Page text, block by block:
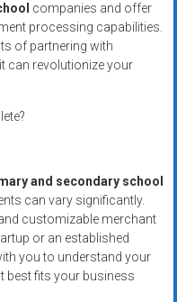
companies and offer
processing capabilities.
of partnering with
can revolutionize your
and secondary school
can vary significantly.
customizable merchant
or an established
you to understand your
best fits your business